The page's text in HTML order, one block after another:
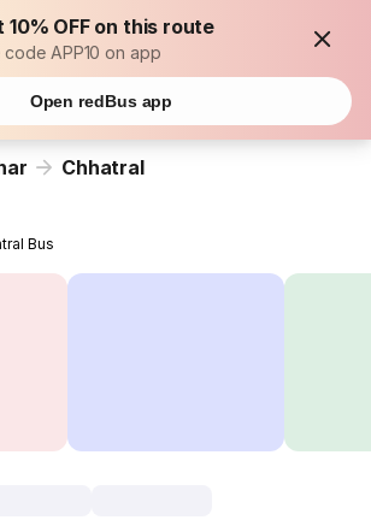
10% OFF on this route
code APP10 on app
Open redBus app
Chhatral
Bus